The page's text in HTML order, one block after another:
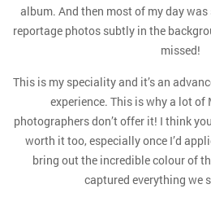
album. And then most of my day
reportage photos subtly in the
missed!
This is my speciality and it’s an
experience. This is why a lot of
photographers don’t offer it! I think
worth it too, especially once I’d
bring out the incredible colour of
captured everything we